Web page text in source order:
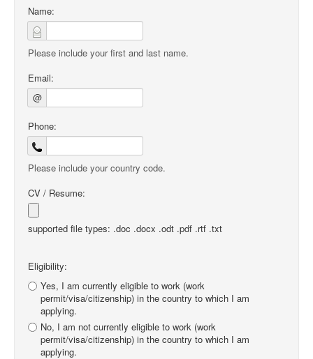
Name:
Please include your first and last name.
Email:
@
Phone:
Please include your country code.
CV / Resume:
supported file types: .doc .docx .odt .pdf .rtf .txt
Eligibility:
Yes, I am currently eligible to work (work
permit/visa/citizenship) in the country to which I am
applying.
No, I am not currently eligible to work (work
permit/visa/citizenship) in the country to which I am
applying.